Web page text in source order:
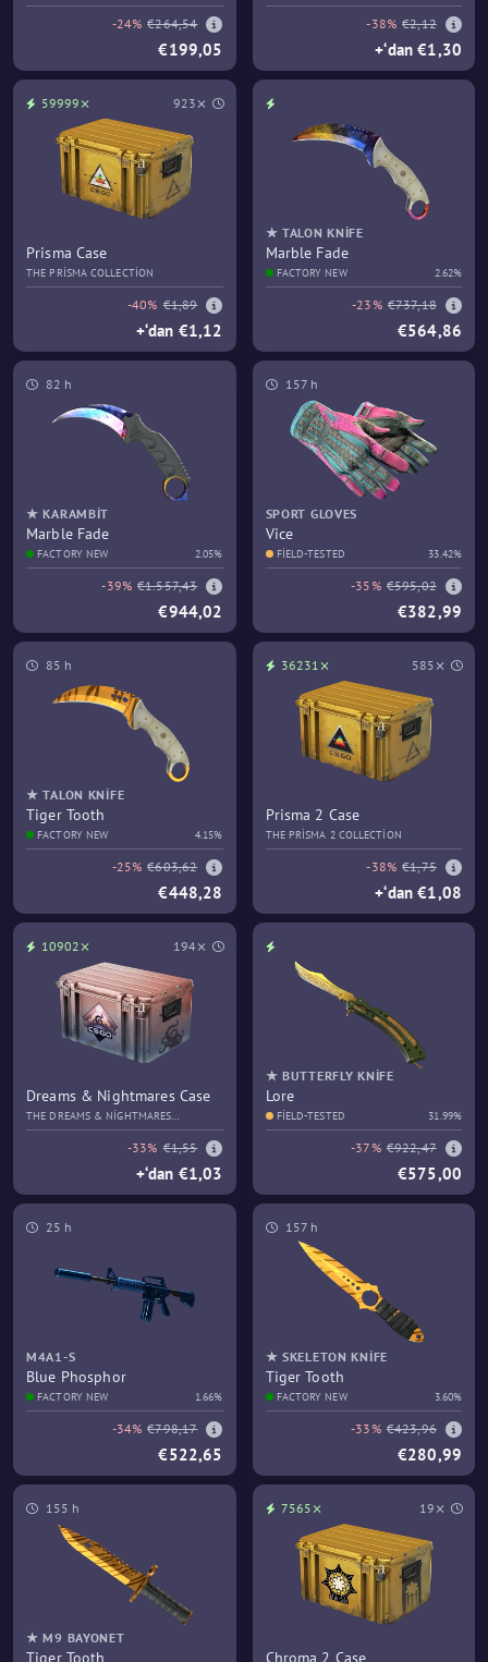
-24% €264,54
€199,05
-38% €2,12
+‘dan €1,30
59999⨯ 923⨯
Prisma Case
THE PRISMA COLLECTION
-40% €1,89
+‘dan €1,12
★ TALON KNIFE
Marble Fade
FACTORY NEW 2.62%
-23% €737,18
€564,86
82 h
★ KARAMBIT
Marble Fade
FACTORY NEW 2.05%
-39% €1.557,43
€944,02
157 h
SPORT GLOVES
Vice
FIELD-TESTED 33.42%
-35% €595,02
€382,99
85 h
★ TALON KNIFE
Tiger Tooth
FACTORY NEW 4.15%
-25% €603,62
€448,28
36231⨯ 585⨯
Prisma 2 Case
THE PRISMA 2 COLLECTION
-38% €1,75
+‘dan €1,08
10902⨯ 194⨯
Dreams & Nightmares Case
THE DREAMS & NIGHTMARES
COLLECTION
-33% €1,55
+‘dan €1,03
★ BUTTERFLY KNIFE
Lore
FIELD-TESTED 31.99%
-37% €922,47
€575,00
25 h
M4A1-S
Blue Phosphor
FACTORY NEW 1.66%
-34% €798,17
€522,65
157 h
★ SKELETON KNIFE
Tiger Tooth
FACTORY NEW 3.60%
-33% €423,96
€280,99
155 h
★ M9 BAYONET
Tiger Tooth
7565⨯ 19⨯
Chroma 2 Case